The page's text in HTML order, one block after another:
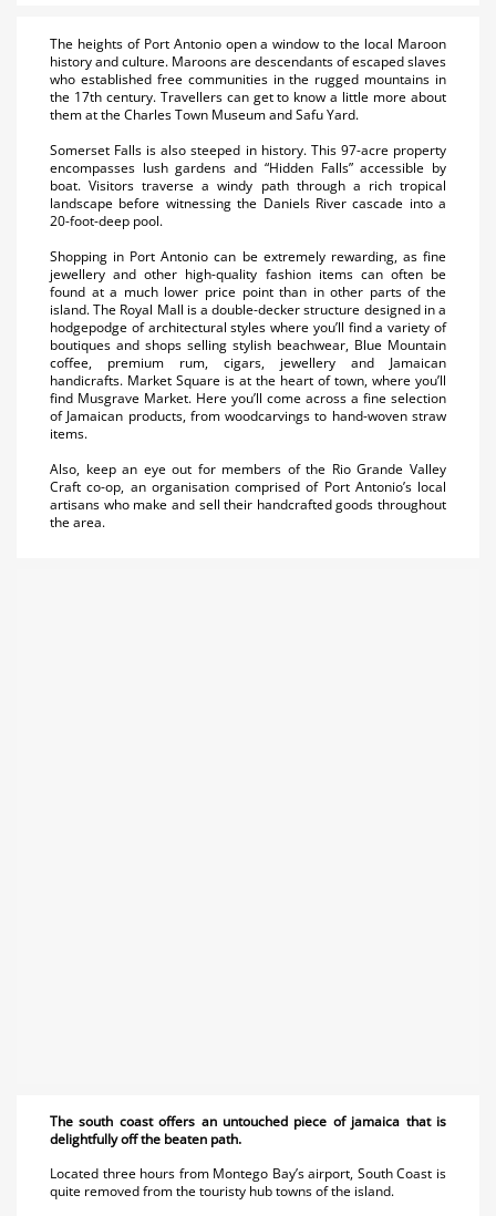
The heights of Port Antonio open a window to the local Maroon
history and culture. Maroons are descendants of escaped slaves
who established free communities in the rugged mountains in
the 17th century. Travellers can get to know a little more about
them at the Charles Town Museum and Safu Yard.
Somerset Falls is also steeped in history. This 97-acre property
encompasses lush gardens and “Hidden Falls” accessible by
boat. Visitors traverse a windy path through a rich tropical
landscape before witnessing the Daniels River cascade into a
20-foot-deep pool.
Shopping in Port Antonio can be extremely rewarding, as fine
jewellery and other high-quality fashion items can often be
found at a much lower price point than in other parts of the
island. The Royal Mall is a double-decker structure designed in a
hodgepodge of architectural styles where you’ll find a variety of
boutiques and shops selling stylish beachwear, Blue Mountain
coffee, premium rum, cigars, jewellery and Jamaican
handicrafts. Market Square is at the heart of town, where you’ll
find Musgrave Market. Here you’ll come across a fine selection
of Jamaican products, from woodcarvings to hand-woven straw
items.
Also, keep an eye out for members of the Rio Grande Valley
Craft co-op, an organisation comprised of Port Antonio’s local
artisans who make and sell their handcrafted goods throughout
the area.
The south coast offers an untouched piece of jamaica that is
delightfully off the beaten path.
Located three hours from Montego Bay’s airport, South Coast is
quite removed from the touristy hub towns of the island.